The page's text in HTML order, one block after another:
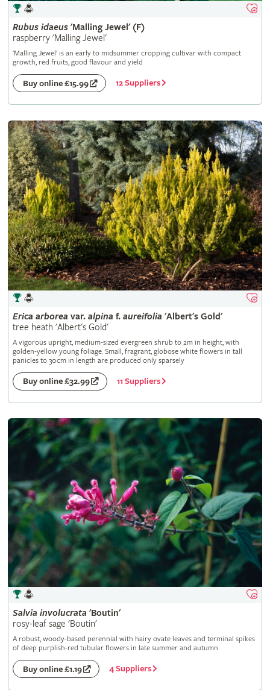
Rubus idaeus'Malling Jewel' (F)
raspberry 'Malling Jewel'
'Malling Jewel' is an early to midsummer cropping cultivar with compact
growth, red fruits, good flavour and yield
Buy online £15.99 12 Suppliers
Erica arborea var. alpina f. aureifolia 'Albert's Gold'
tree heath 'Albert's Gold'
A vigorous upright, medium-sized evergreen shrub to 2m in height, with
golden-yellow young foliage. Small, fragrant, globose white flowers in tall
panicles to 30cm in length are produced only sparsely
Buy online £32.99 11 Suppliers
Salvia involucrata 'Boutin'
rosy-leaf sage 'Boutin'
A robust, woody-based perennial with hairy ovate leaves and terminal spikes
of deep purplish-red tubular flowers in late summer and autumn
Buy online £1.19 4 Suppliers